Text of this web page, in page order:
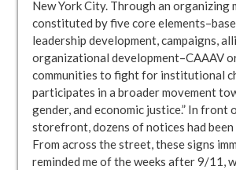
New York City. Through an organizing
constituted by five core
leadership development, campaigns,
organizational development–CAAAV
communities to fight for institutional
participates in a broader movement
gender, and economic justice.” In front
storefront, dozens of notices had been
From across the street, these signs
reminded me of the weeks after 9/11,